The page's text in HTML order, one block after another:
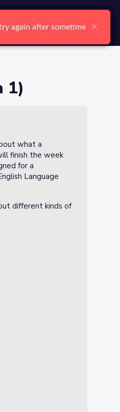
Log In Register
1)
what a
finish the week
for a
Language
different kinds of